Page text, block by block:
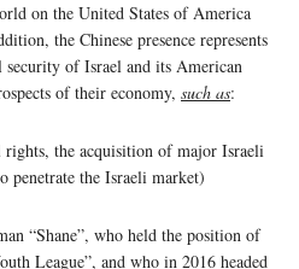
on the United States of America
the Chinese presence represents
of Israel and its American
of their economy, such as:
rights, the acquisition of major Israeli
penetrate the Israeli market)
“Shane”, who held the position of
League”, and who in 2016 headed